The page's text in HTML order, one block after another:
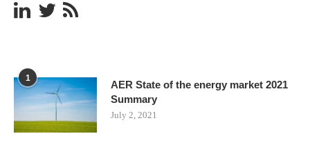
1
AER State of the energy market 2021
Summary
July 2, 2021